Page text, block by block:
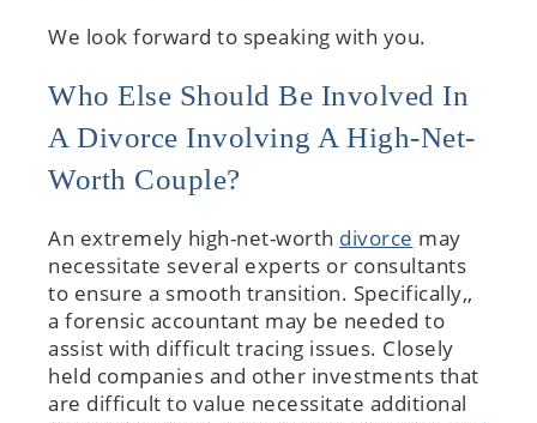
We look forward to speaking with you.
Who Else Should Be Involved In
A Divorce Involving A High-Net-
Worth Couple?
An extremely high-net-worth divorce may
necessitate several experts or consultants
to ensure a smooth transition. Specifically,,
a forensic accountant may be needed to
assist with difficult tracing issues. Closely
held companies and other investments that
are difficult to value necessitate additional